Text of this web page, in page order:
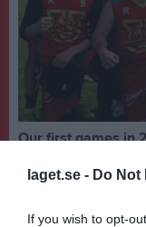
laget.se - Do
If you wish to opt-
Our first games in
Flaggfotboll 17